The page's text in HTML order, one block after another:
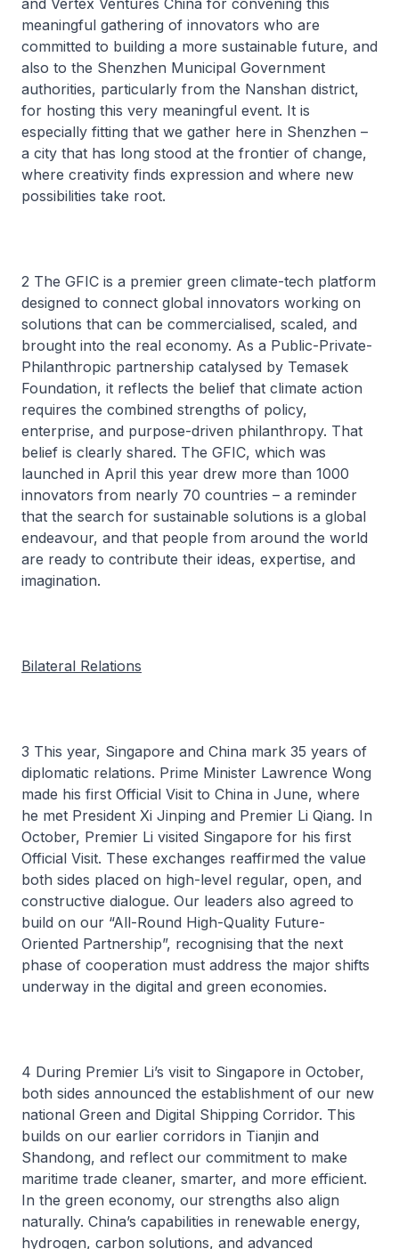
and Vertex Ventures China for convening this
meaningful gathering of innovators who are
committed to building a more sustainable future, and
also to the Shenzhen Municipal Government
authorities, particularly from the Nanshan district,
for hosting this very meaningful event. It is
especially fitting that we gather here in Shenzhen –
a city that has long stood at the frontier of change,
where creativity finds expression and where new
possibilities take root.
2 The GFIC is a premier green climate-tech platform
designed to connect global innovators working on
solutions that can be commercialised, scaled, and
brought into the real economy. As a Public-Private-
Philanthropic partnership catalysed by Temasek
Foundation, it reflects the belief that climate action
requires the combined strengths of policy,
enterprise, and purpose-driven philanthropy. That
belief is clearly shared. The GFIC, which was
launched in April this year drew more than 1000
innovators from nearly 70 countries – a reminder
that the search for sustainable solutions is a global
endeavour, and that people from around the world
are ready to contribute their ideas, expertise, and
imagination.
Bilateral Relations
3 This year, Singapore and China mark 35 years of
diplomatic relations. Prime Minister Lawrence Wong
made his first Official Visit to China in June, where
he met President Xi Jinping and Premier Li Qiang. In
October, Premier Li visited Singapore for his first
Official Visit. These exchanges reaffirmed the value
both sides placed on high-level regular, open, and
constructive dialogue. Our leaders also agreed to
build on our “All-Round High-Quality Future-
Oriented Partnership”, recognising that the next
phase of cooperation must address the major shifts
underway in the digital and green economies.
4 During Premier Li’s visit to Singapore in October,
both sides announced the establishment of our new
national Green and Digital Shipping Corridor. This
builds on our earlier corridors in Tianjin and
Shandong, and reflect our commitment to make
maritime trade cleaner, smarter, and more efficient.
In the green economy, our strengths also align
naturally. China’s capabilities in renewable energy,
hydrogen, carbon solutions, and advanced